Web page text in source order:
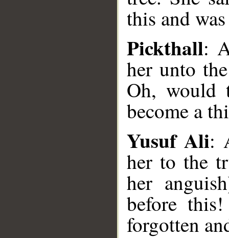
this and
Pickthall:
her unto
Oh, would
become a
Yusuf Ali:
her to the
her
before
forgotten